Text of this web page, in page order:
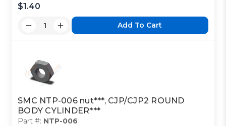
$1.40
Add To Cart
SMC NTP-006 nut***, CJP/CJP2 ROUND
BODY CYLINDER***
Part #: NTP-006